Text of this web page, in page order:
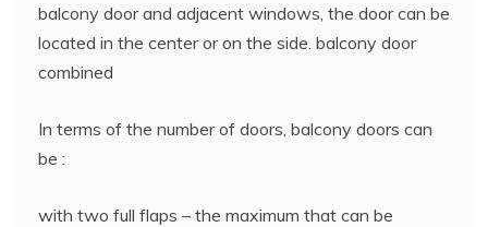
balcony door and adjacent windows, the door can be
located in the center or on the side. balcony door
combined
In terms of the number of doors, balcony doors can
be :
with two full flaps – the maximum that can be